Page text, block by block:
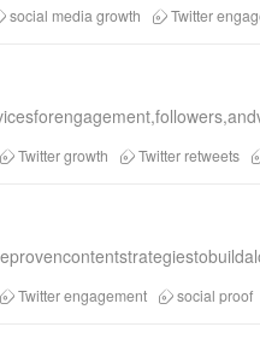
social media growth Twitter
Twitter growth Twitter retweets
Twitter engagement social proof